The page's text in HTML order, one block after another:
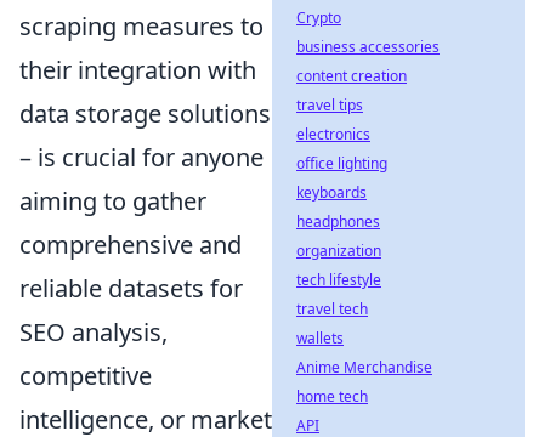
scraping measures to
their integration with
data storage solutions
– is crucial for anyone
aiming to gather
comprehensive and
reliable datasets for
SEO analysis,
competitive
intelligence, or market
Crypto
business accessories
content creation
travel tips
electronics
office lighting
keyboards
headphones
organization
tech lifestyle
travel tech
wallets
Anime Merchandise
home tech
API